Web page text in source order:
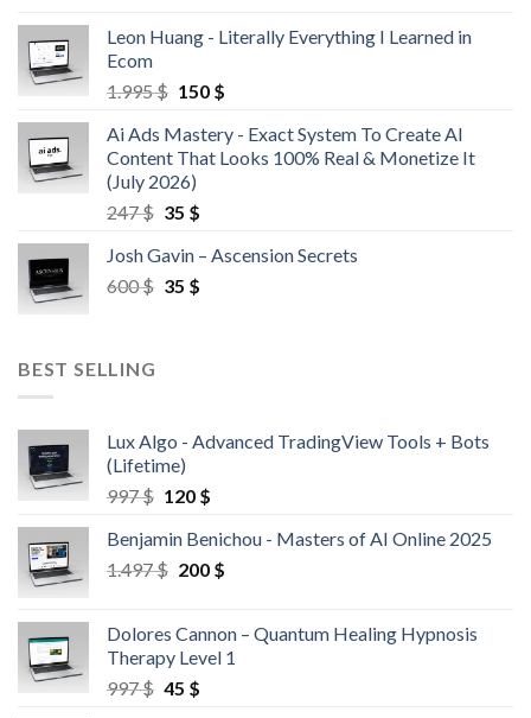
Leon Huang - Literally Everything I Learned in
Ecom
1.995$ 150 $
Ai Ads Mastery - Exact System To Create AI
Content That Looks 100% Real & Monetize It
(July 2026)
247$ 35 $
Josh Gavin – Ascension Secrets
600$ 35 $
BEST SELLING
Lux Algo - Advanced TradingView Tools + Bots
(Lifetime)
997$ 120 $
Benjamin Benichou - Masters of AI Online 2025
1.497$ 200 $
Dolores Cannon – Quantum Healing Hypnosis
Therapy Level 1
997$ 45 $